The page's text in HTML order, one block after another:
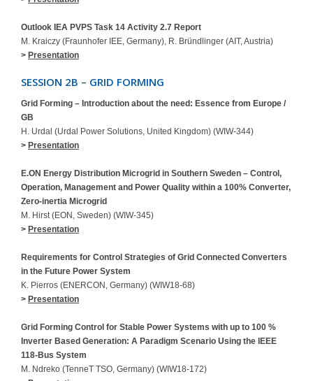
Outlook IEA PVPS Task 14 Activity 2.7 Report
M. Kraiczy (Fraunhofer IEE, Germany), R. Bründlinger (AIT, Austria)
> Presentation
SESSION 2B – GRID FORMING
Grid Forming – Introduction about the need: Essence from Europe /
GB
H. Urdal (Urdal Power Solutions, United Kingdom) (WIW-344)
> Presentation
E.ON Energy Distribution Microgrid in Southern Sweden – Control,
Operation, Management and Power Quality within a 100% Converter,
Zero-inertia Microgrid
M. Hirst (EON, Sweden) (WIW-345)
> Presentation
Requirements for Control Strategies of Grid Connected Converters
in the Future Power System
K. Pierros (ENERCON, Germany) (WIW18-68)
> Presentation
Grid Forming Control for Stable Power Systems with up to 100 %
Inverter Based Generation: A Paradigm Scenario Using the IEEE
118-Bus System
M. Ndreko (TenneT TSO, Germany) (WIW18-172)